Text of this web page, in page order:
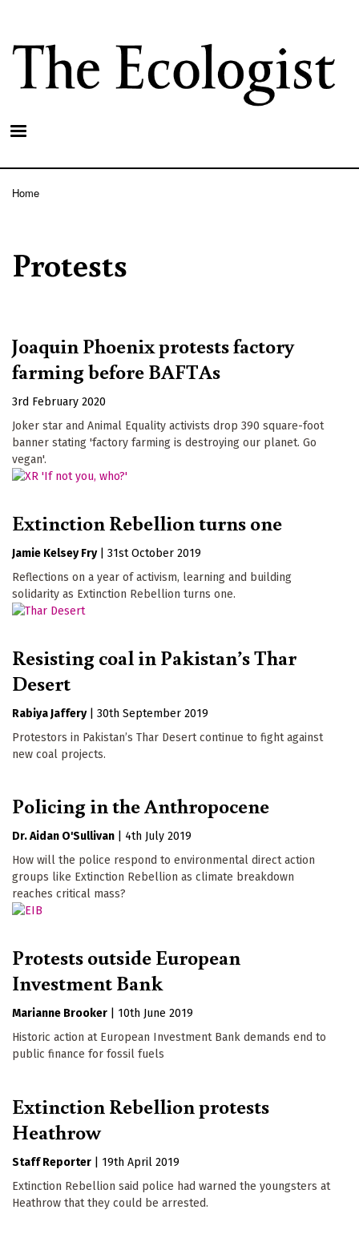
main
content
Home
Protests
Joaquin Phoenix protests factory
farming before BAFTAs
3rd February 2020
Joker star and Animal Equality activists drop 390 square-foot
banner stating 'factory farming is destroying our planet. Go
vegan'.
Extinction Rebellion turns one
Jamie Kelsey Fry
31st October 2019
Reflections on a year of activism, learning and building
solidarity as Extinction Rebellion turns one.
Resisting coal in Pakistan’s Thar
Desert
Rabiya Jaffery
30th September 2019
Protestors in Pakistan’s Thar Desert continue to fight against
new coal projects.
Policing in the Anthropocene
Dr. Aidan O'Sullivan
4th July 2019
How will the police respond to environmental direct action
groups like Extinction Rebellion as climate breakdown
reaches critical mass?
Protests outside European
Investment Bank
Marianne Brooker
10th June 2019
Historic action at European Investment Bank demands end to
public finance for fossil fuels
Extinction Rebellion protests
Heathrow
Staff Reporter
19th April 2019
Extinction Rebellion said police had warned the youngsters at
Heathrow that they could be arrested.